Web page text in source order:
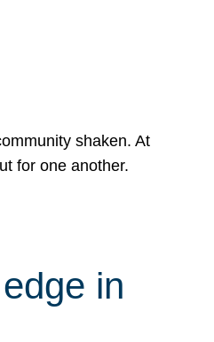
shaken. At
for one another.
in